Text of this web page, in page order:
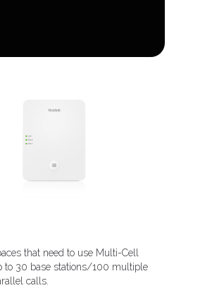
that need to use Multi-Cell
to 30 base stations/100 multiple
calls.